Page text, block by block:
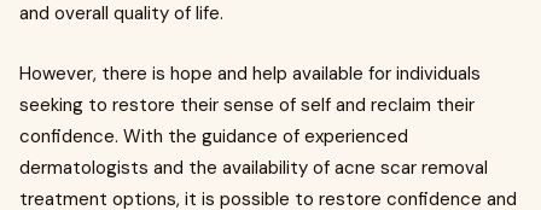
and overall quality of life.
However, there is hope and help available for individuals
seeking to restore their sense of self and reclaim their
confidence. With the guidance of experienced
dermatologists and the availability of acne scar removal
treatment options, it is possible to restore confidence and